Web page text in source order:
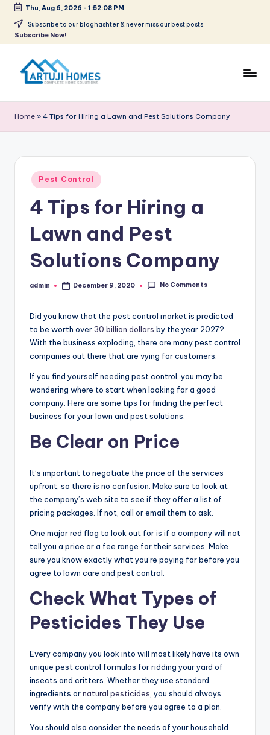
Skip
Thu, Aug 6, 2026 - 1:52:08 PM
Subscribe to our bloghashter & never miss our best posts.
Subscribe Now!
r
t
u
Solutions
Home » 4 Tips for Hiring a Lawn and Pest Solutions Company
Posted
in
Pest Control
4 Tips for Hiring a
Lawn and Pest
Solutions Company
Posted
admin December 9, 2020 No Comments
Did you know that the pest control market is predicted
to be worth over30 billion dollars by the year 2027?
With the business exploding, there are many pest control
companies out there that are vying for customers.
If you find yourself needing pest control, you may be
wondering where to start when looking for a good
company. Here are some tips for finding the perfect
business for your lawn and pest solutions.
Be Clear on Price
It’s important to negotiate the price of the services
upfront, so there is no confusion. Make sure to look at
the company’s web site to see if they offer a list of
pricing packages. If not, call or email them to ask.
One major red flag to look out for is if a company will not
tell you a price or a fee range for their services. Make
sure you know exactly what you’re paying for before you
agree to lawn care and pest control.
Check What Types of
Pesticides They Use
Every company you look into will most likely have its own
unique pest control formulas for ridding your yard of
insects and critters. Whether they use standard
ingredients ornatural pesticides, you should always
verify with the company before you agree to a plan.
You should also consider the needs of your household